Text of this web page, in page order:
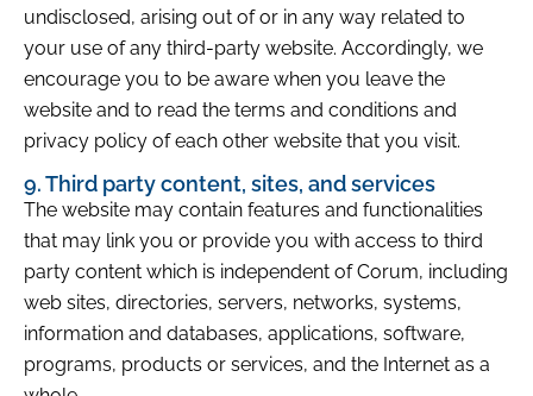
undisclosed, arising out of or in any way related to
your use of any third-party website. Accordingly, we
encourage you to be aware when you leave the
website and to read the terms and conditions and
privacy policy of each other website that you visit.
9. Third party content, sites, and services
The website may contain features and functionalities
that may link you or provide you with access to third
party content which is independent of Corum, including
web sites, directories, servers, networks, systems,
information and databases, applications, software,
programs, products or services, and the Internet as a